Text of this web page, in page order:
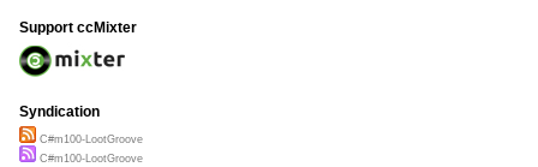
Support ccMixter
Syndication
C#m100-LootGroove
C#m100-LootGroove